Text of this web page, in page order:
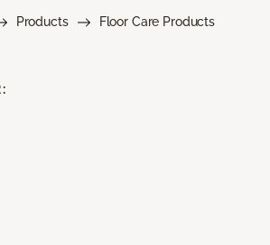
Products
Floor Care Products